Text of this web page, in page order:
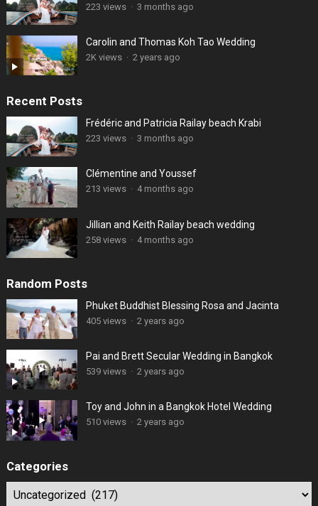
223 views · 3 months ago
Carolin and Thomas Koh Tao Wedding
2K views · 2 years ago
Recent Posts
Frédéric and Patricia Railay beach Krabi
223 views · 3 months ago
Clémentine and Youssef
213 views · 4 months ago
Jillian and Keith Railay beach wedding
258 views · 4 months ago
Random Posts
Phuket Buddhist Blessing Rosa and Jacinta
405 views · 2 years ago
Pai and Brett Secular Wedding in Bangkok
539 views · 2 years ago
Toy and John in a Bangkok Hotel Wedding
510 views · 2 years ago
Categories
Categories